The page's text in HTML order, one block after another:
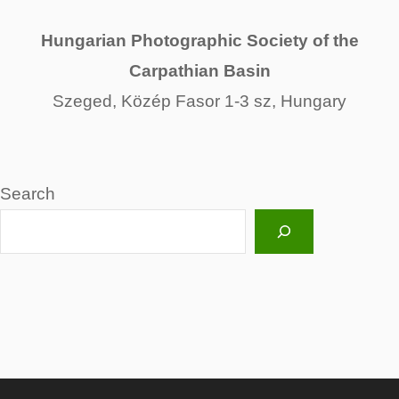
Hungarian Photographic Society of the
Carpathian Basin
Szeged, Közép Fasor 1-3 sz, Hungary
Search